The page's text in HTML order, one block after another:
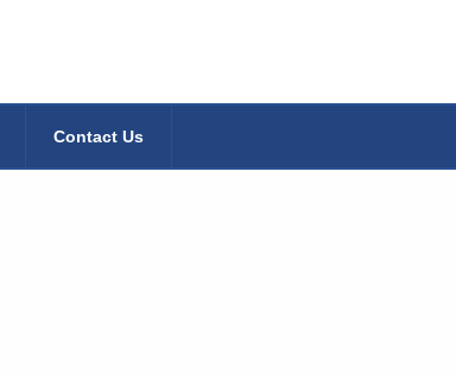
Contact Us